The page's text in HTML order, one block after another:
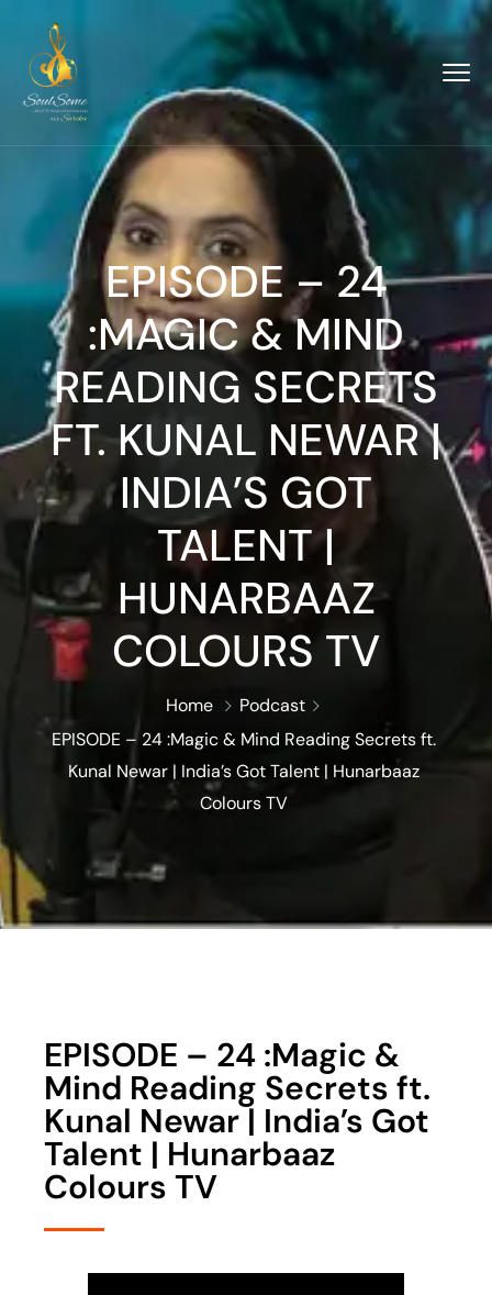
EPISODE – 24
:MAGIC & MIND
READING SECRETS
FT. KUNAL NEWAR |
INDIA’S GOT
TALENT |
HUNARBAAZ
COLOURS TV
Home
Podcast
EPISODE – 24 :Magic & Mind Reading Secrets ft.
Kunal Newar | India’s Got Talent | Hunarbaaz
Colours TV
EPISODE – 24 :Magic &
Mind Reading Secrets ft.
Kunal Newar | India’s Got
Talent | Hunarbaaz
Colours TV